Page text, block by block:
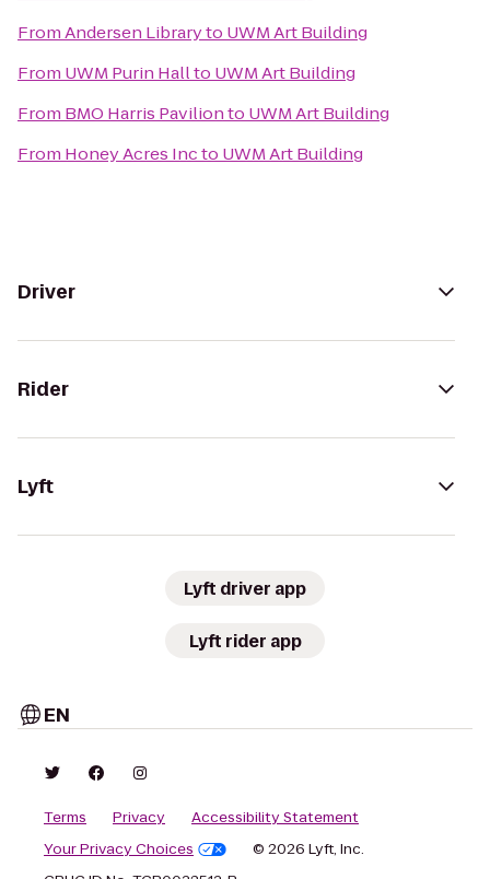
FromAndersen Libraryto UWM Art Building
From UWM Purin Hallto UWM Art Building
From BMO Harris Pavilionto UWM Art Building
From Honey Acres Incto UWM Art Building
Driver
Rider
Lyft
Lyft driver app
Lyft rider app
EN
Terms Privacy
Accessibility Statement
Your Privacy Choices
© 2026 Lyft, Inc.